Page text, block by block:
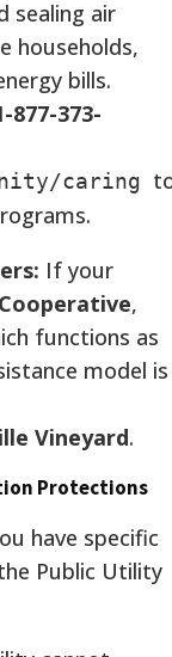
sealing air
households,
bills.
877-373-
caring
If your
,
functions as
model is
Vineyard.
Protections
have specific
Public Utility